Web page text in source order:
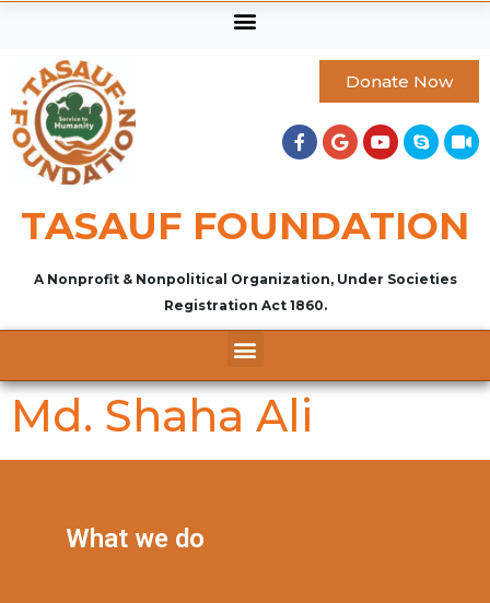
Donate Now
TASAUF FOUNDATION
A Nonprofit & Nonpolitical Organization, Under Societies
Registration Act 1860.
Md. Shaha Ali
What we do